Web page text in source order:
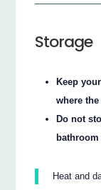
Storage
Keep
where the
Do not
Heat and